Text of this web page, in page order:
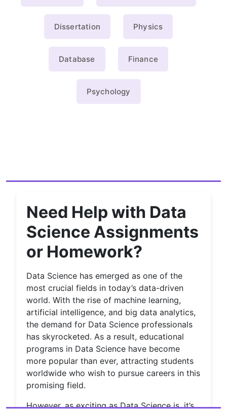
Dissertation Physics
Database Finance
Psychology
Need Help with Data
Science Assignments
or Homework?
Data Science has emerged as one of the
most crucial fields in today’s data-driven
world. With the rise of machine learning,
artificial intelligence, and big data analytics,
the demand for Data Science professionals
has skyrocketed. As a result, educational
programs in Data Science have become
more popular than ever, attracting students
worldwide who wish to pursue careers in this
promising field.
However, as exciting as Data Science is, it’s